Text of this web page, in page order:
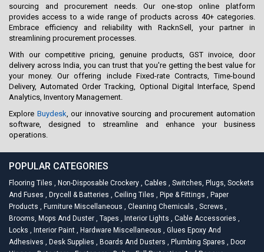
sourcing and procurement needs. Our one-stop online platform
provides access to a wide range of products across 40+ categories.
Embrace efficiency and reliability with RacknSell, your partner in
streamlining procurement processes.
With our competitive pricing, genuine products, GST invoice, door
delivery across India, you can trust that you're getting the best value for
your money. Our offering include Fixed-rate Contracts, Time-bound
Delivery, Automated Order Tracking, Optional Digital Interface, Spend
Analytics, Inventory Management.
Explore Buydesk , our innovative sourcing and procurement automation
software, designed to streamline and enhance your business
operations.
POPULAR CATEGORIES
Flooring Tiles Non-Disposable Crockery Cables
Switches, Plugs, Sockets
And Fuses
Drycell & Batteries Ceiling Tiles Pipe & Fittings
Paper
Products
Furniture Miscellaneous Cleaning Chemicals Screws
Brooms, Mops And Duster
Tapes Interior Lights Cable Accessories
Locks
Interior Paint Hardware Miscellaneous
Glues Epoxy And
Adhesives
Desk Supplies Boards And Dusters Plumbing Spares
Door